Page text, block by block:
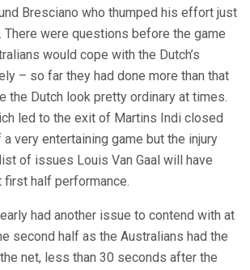
Bresciano who thumped his effort just
There were questions before the game
would cope with the Dutch’s
– so far they had done more than that
the Dutch look pretty ordinary at times.
led to the exit of Martins Indi closed
very entertaining game but the injury
of issues Louis Van Gaal will have
first half performance.
had another issue to contend with at
second half as the Australians had the
net, less than 30 seconds after the